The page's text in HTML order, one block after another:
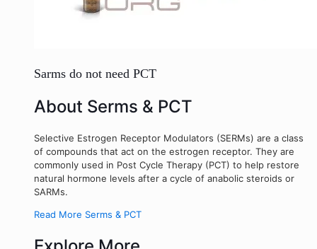
Sarms do not need PCT
About Serms & PCT
Selective Estrogen Receptor Modulators (SERMs) are a class
of compounds that act on the estrogen receptor. They are
commonly used in Post Cycle Therapy (PCT) to help restore
natural hormone levels after a cycle of anabolic steroids or
SARMs.
Read More Serms & PCT